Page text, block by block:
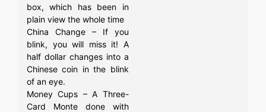
box, which has been in
plain view the whole time
China Change – If you
blink, you will miss it! A
half dollar changes into a
Chinese coin in the blink
of an eye.
Money Cups – A Three-
Card Monte done with